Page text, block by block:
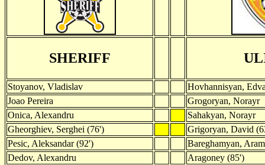
SHERIFF
Stoyanov, Vladislav
Hovhannisyan,
Joao Pereira
Grogoryan, Norayr
Onica, Alexandru
Sahakyan, Norayr
Gheorghiev, Serghei (76')
Grigoryan, David
Pesic, Aleksandar (92')
Bareghamyan, Aram
Dedov, Alexandru
Aragoney (85')